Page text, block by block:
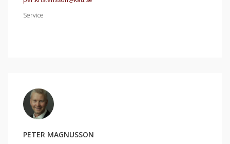
Service
PETER MAGNUSSON